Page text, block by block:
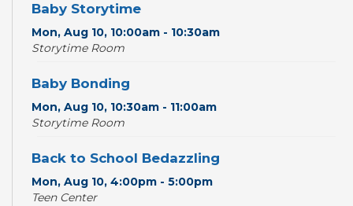
Baby Storytime
Mon, Aug 10, 10:00am - 10:30am
Storytime Room
Baby Bonding
Mon, Aug 10, 10:30am - 11:00am
Storytime Room
Back to School Bedazzling
Mon, Aug 10, 4:00pm - 5:00pm
Teen Center